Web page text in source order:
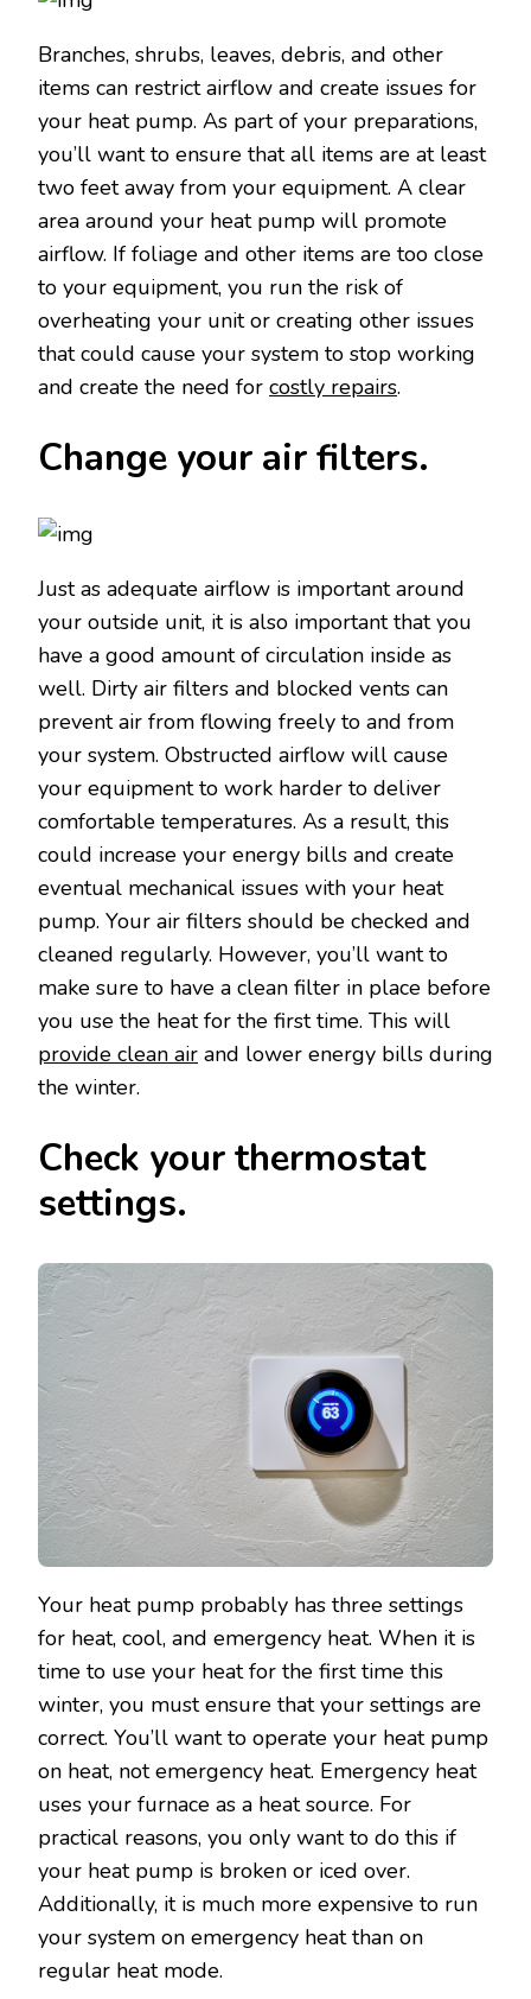
Branches, shrubs, leaves, debris, and other
items can restrict airflow and create issues for
your heat pump. As part of your preparations,
you’ll want to ensure that all items are at least
two feet away from your equipment. A clear
area around your heat pump will promote
airflow. If foliage and other items are too close
to your equipment, you run the risk of
overheating your unit or creating other issues
that could cause your system to stop working
and create the need for costly repairs.
Change your air filters.
Just as adequate airflow is important around
your outside unit, it is also important that you
have a good amount of circulation inside as
well. Dirty air filters and blocked vents can
prevent air from flowing freely to and from
your system. Obstructed airflow will cause
your equipment to work harder to deliver
comfortable temperatures. As a result, this
could increase your energy bills and create
eventual mechanical issues with your heat
pump. Your air filters should be checked and
cleaned regularly. However, you’ll want to
make sure to have a clean filter in place before
you use the heat for the first time. This will
provide clean air and lower energy bills during
the winter.
Check your thermostat
settings.
Your heat pump probably has three settings
for heat, cool, and emergency heat. When it is
time to use your heat for the first time this
winter, you must ensure that your settings are
correct. You’ll want to operate your heat pump
on heat, not emergency heat. Emergency heat
uses your furnace as a heat source. For
practical reasons, you only want to do this if
your heat pump is broken or iced over.
Additionally, it is much more expensive to run
your system on emergency heat than on
regular heat mode.